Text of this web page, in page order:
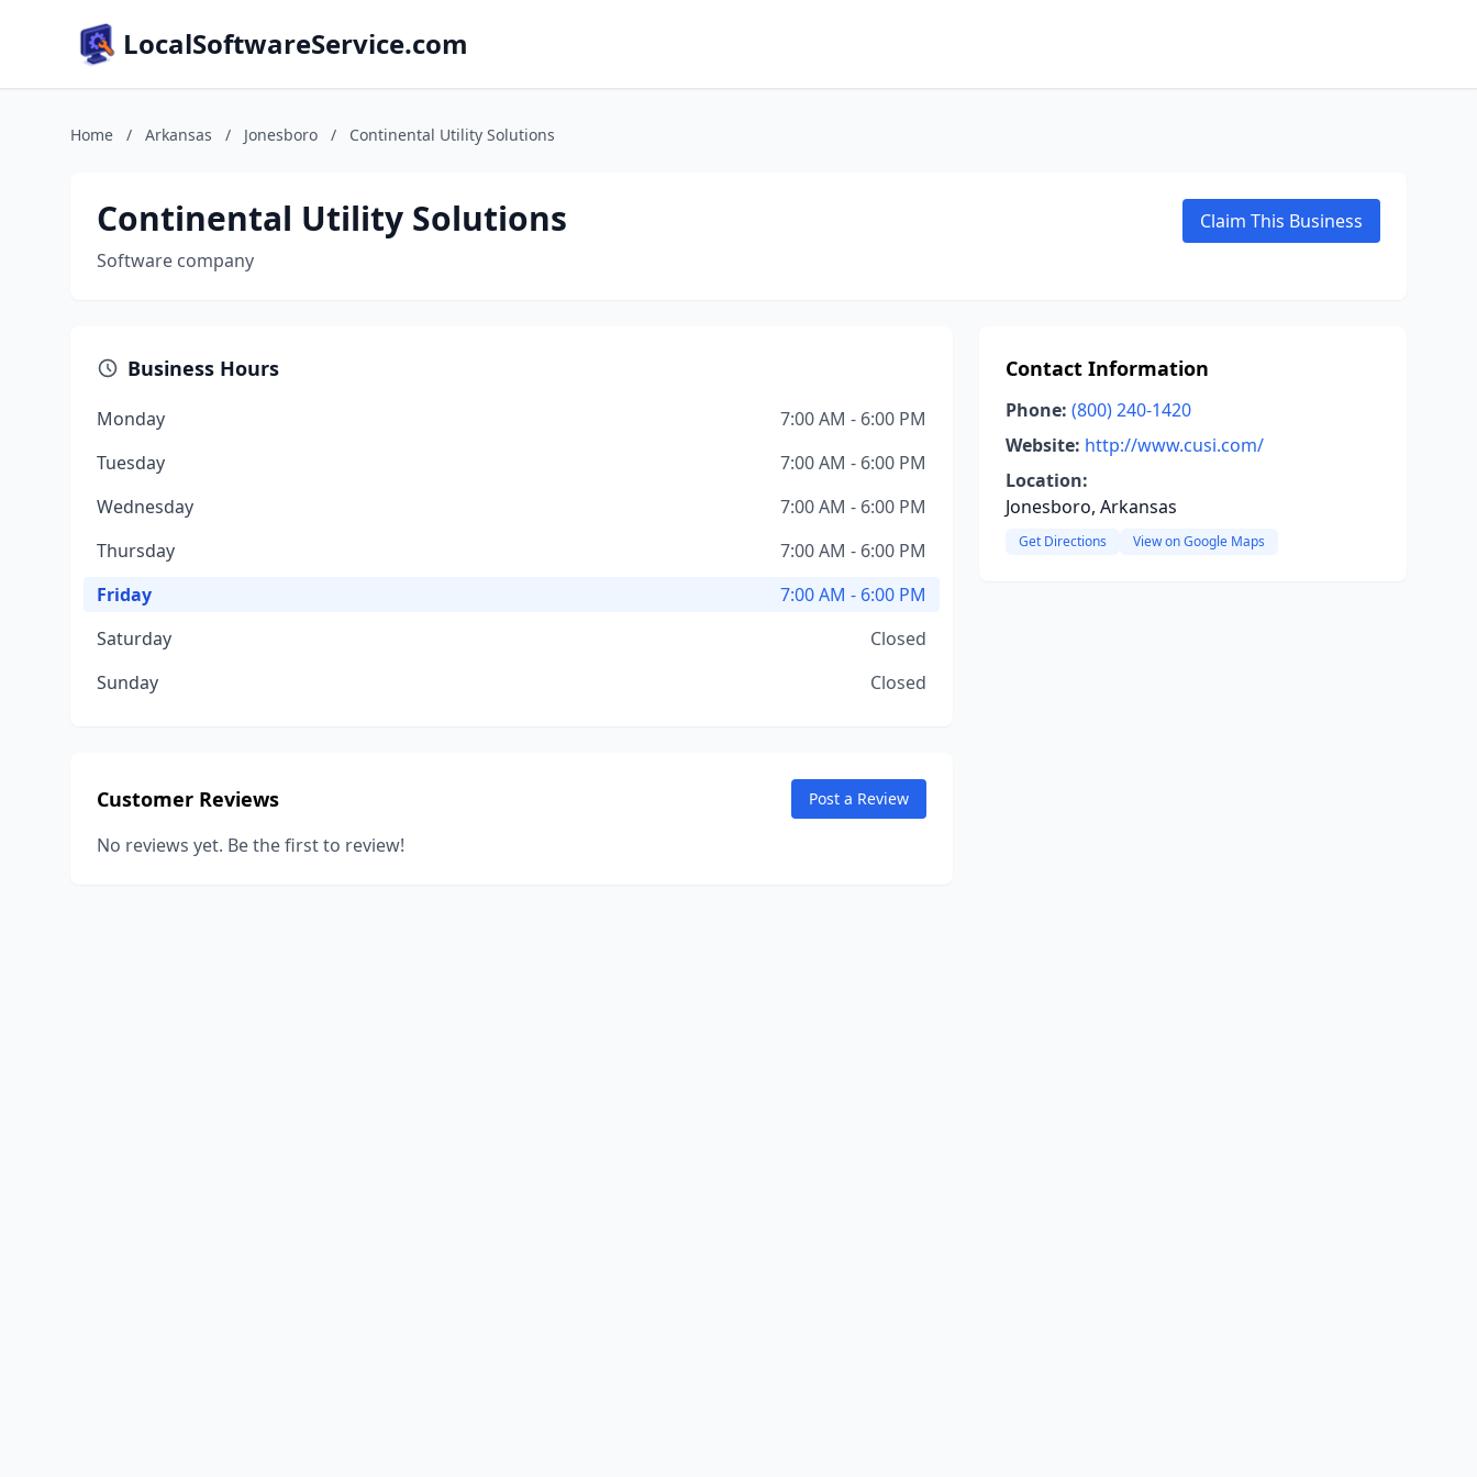
LocalSoftwareService.com
Home / Arkansas / Jonesboro / Continental Utility Solutions
Continental Utility Solutions
Software company
Claim This Business
Business Hours
Monday
7:00 AM - 6:00 PM
Tuesday
7:00 AM - 6:00 PM
Wednesday
7:00 AM - 6:00 PM
Thursday
7:00 AM - 6:00 PM
Friday
7:00 AM - 6:00 PM
Saturday
Closed
Sunday
Closed
Customer Reviews Post a Review
No reviews yet. Be the first to review!
Contact Information
Phone: (800) 240-1420
Website: http://www.cusi.com/
Location:
Jonesboro, Arkansas
Get Directions View on Google Maps